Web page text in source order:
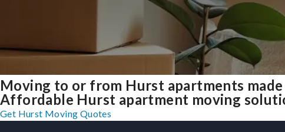
Moving to or from Hurst apartments
Affordable Hurst apartment moving
Get Hurst Moving Quotes